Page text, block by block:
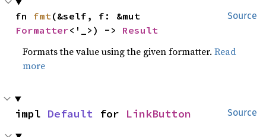
Source
fn fmt
Formatter<'_>) -> Result
Formats the value using the given formatter.Read
more
Source
impl Default for LinkButton